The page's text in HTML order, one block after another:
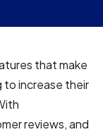
that make
to increase their
reviews, and